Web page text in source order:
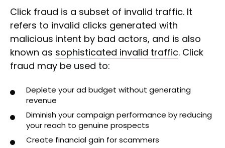
Click fraud is a subset of invalid traffic. It
refers to invalid clicks generated with
malicious intent by bad actors, and is also
known as sophisticated invalid traffic. Click
fraud may be used to:
Deplete your ad budget without generating
revenue
Diminish your campaign performance by reducing
your reach to genuine prospects
Create financial gain for scammers